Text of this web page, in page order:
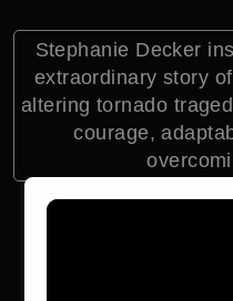
Stephanie Decker
extraordinary story
altering tornado
courage,